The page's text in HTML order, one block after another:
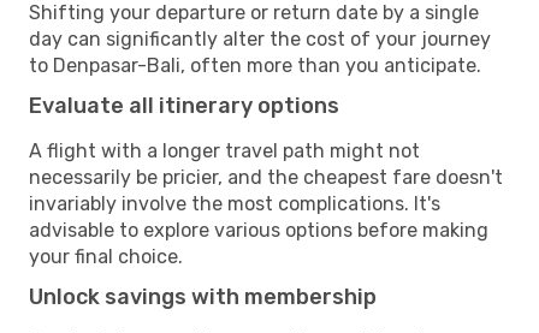
Shifting your departure or return date by a single
day can significantly alter the cost of your journey
to Denpasar-Bali, often more than you anticipate.
Evaluate all itinerary options
A flight with a longer travel path might not
necessarily be pricier, and the cheapest fare doesn't
invariably involve the most complications. It's
advisable to explore various options before making
your final choice.
Unlock savings with membership